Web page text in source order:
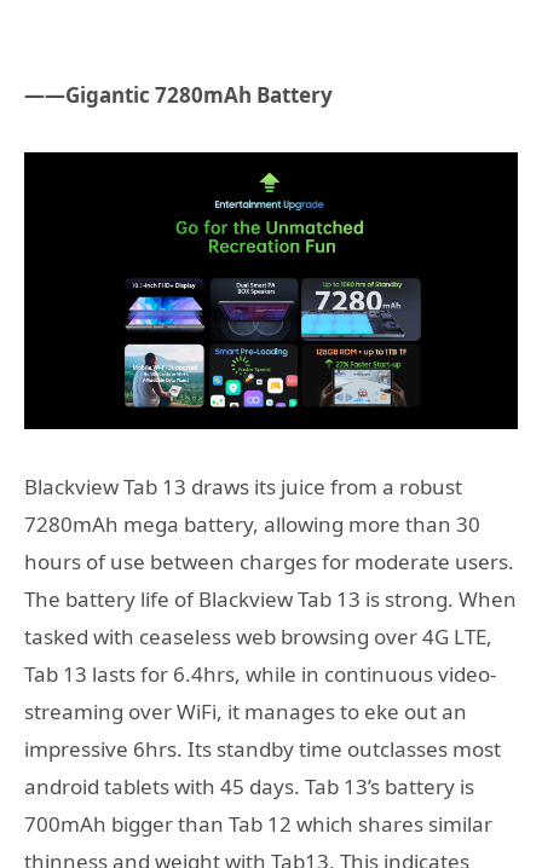
——Gigantic 7280mAh Battery
Blackview Tab 13 draws its juice from a robust
7280mAh mega battery, allowing more than 30
hours of use between charges for moderate users.
The battery life of Blackview Tab 13 is strong. When
tasked with ceaseless web browsing over 4G LTE,
Tab 13 lasts for 6.4hrs, while in continuous video-
streaming over WiFi, it manages to eke out an
impressive 6hrs. Its standby time outclasses most
android tablets with 45 days. Tab 13’s battery is
700mAh bigger than Tab 12 which shares similar
thinness and weight with Tab13. This indicates